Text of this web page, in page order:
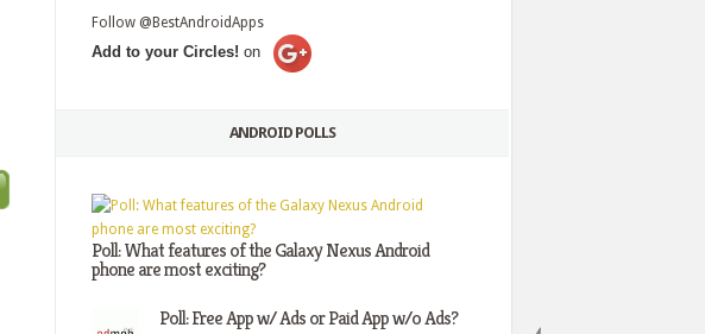
Follow @BestAndroidApps
Add to your Circles! on
ANDROID POLLS
Poll: What features of the Galaxy Nexus Android
phone are most exciting?
Poll: Free App w/ Ads or Paid App w/o Ads?